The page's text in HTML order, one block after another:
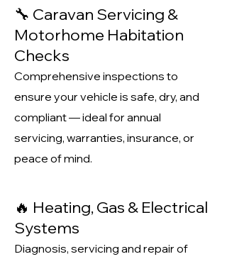
🔧 Caravan Servicing &
Motorhome Habitation
Checks
Comprehensive inspections to
ensure your vehicle is safe, dry, and
compliant — ideal for annual
servicing, warranties, insurance, or
peace of mind.
🔥 Heating, Gas & Electrical
Systems
Diagnosis, servicing and repair of